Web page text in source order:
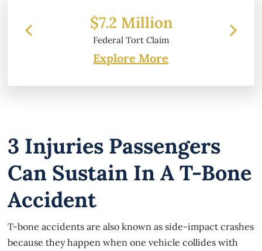
Claim
$6.2 Million
Property Damage
Explore More
3 Injuries Passengers
Can Sustain In A T-Bone
Accident
T-bone accidents are also known as side-impact crashes
because they happen when one vehicle collides with